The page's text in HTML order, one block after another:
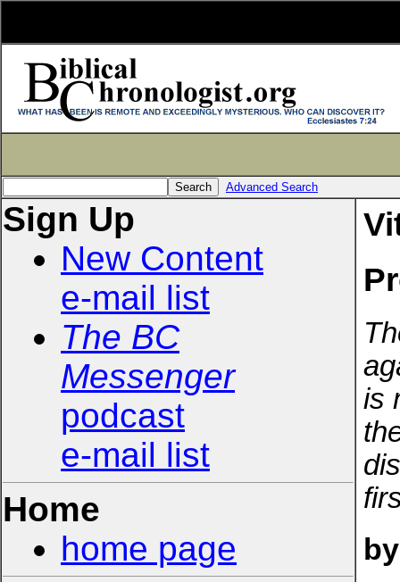
Advanced Search
Sign Up
New Content
e-mail list
The BC
Messenger
podcast
e-mail list
Home
home page
is